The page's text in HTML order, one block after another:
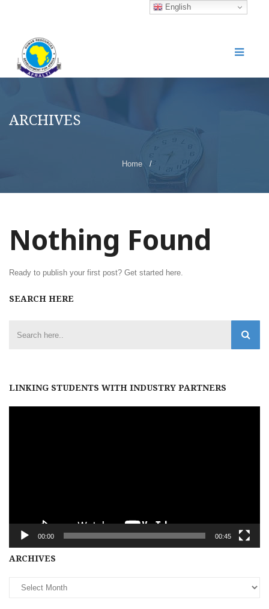
ARCHIVES
Home /
Nothing Found
Ready to publish your first post? Get started here.
SEARCH HERE
LINKING STUDENTS WITH INDUSTRY PARTNERS
00:00 00:45
ARCHIVES
English